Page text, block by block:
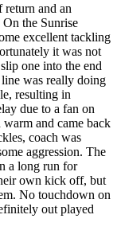
and an
the Sunrise
excellent tackling
it was not
one into the end
line was really doing
resulting in
due to a fan on
and came back
coach was
aggression. The
a long run for
own kick off, but
No touchdown on
out played